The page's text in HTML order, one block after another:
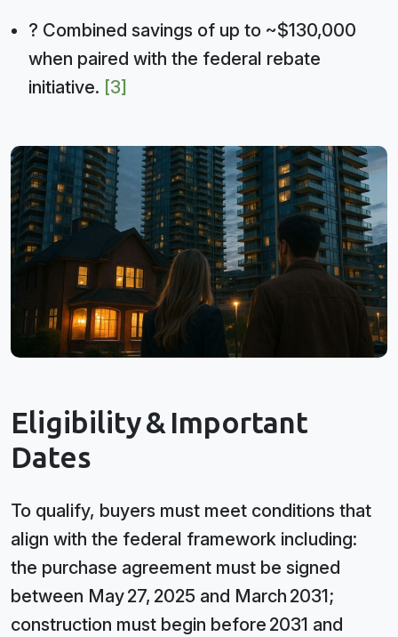
? Combined savings of up to ~$130,000
when paired with the federal rebate
initiative. [3]
Eligibility & Important
Dates
To qualify, buyers must meet conditions that
align with the federal framework including:
the purchase agreement must be signed
between May 27, 2025 and March 2031;
construction must begin before 2031 and